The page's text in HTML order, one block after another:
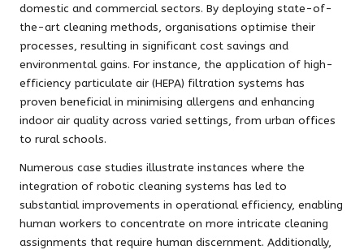
domestic and commercial sectors. By deploying state-of-
the-art cleaning methods, organisations optimise their
processes, resulting in significant cost savings and
environmental gains. For instance, the application of high-
efficiency particulate air (HEPA) filtration systems has
proven beneficial in minimising allergens and enhancing
indoor air quality across varied settings, from urban offices
to rural schools.
Numerous case studies illustrate instances where the
integration of robotic cleaning systems has led to
substantial improvements in operational efficiency, enabling
human workers to concentrate on more intricate cleaning
assignments that require human discernment. Additionally,